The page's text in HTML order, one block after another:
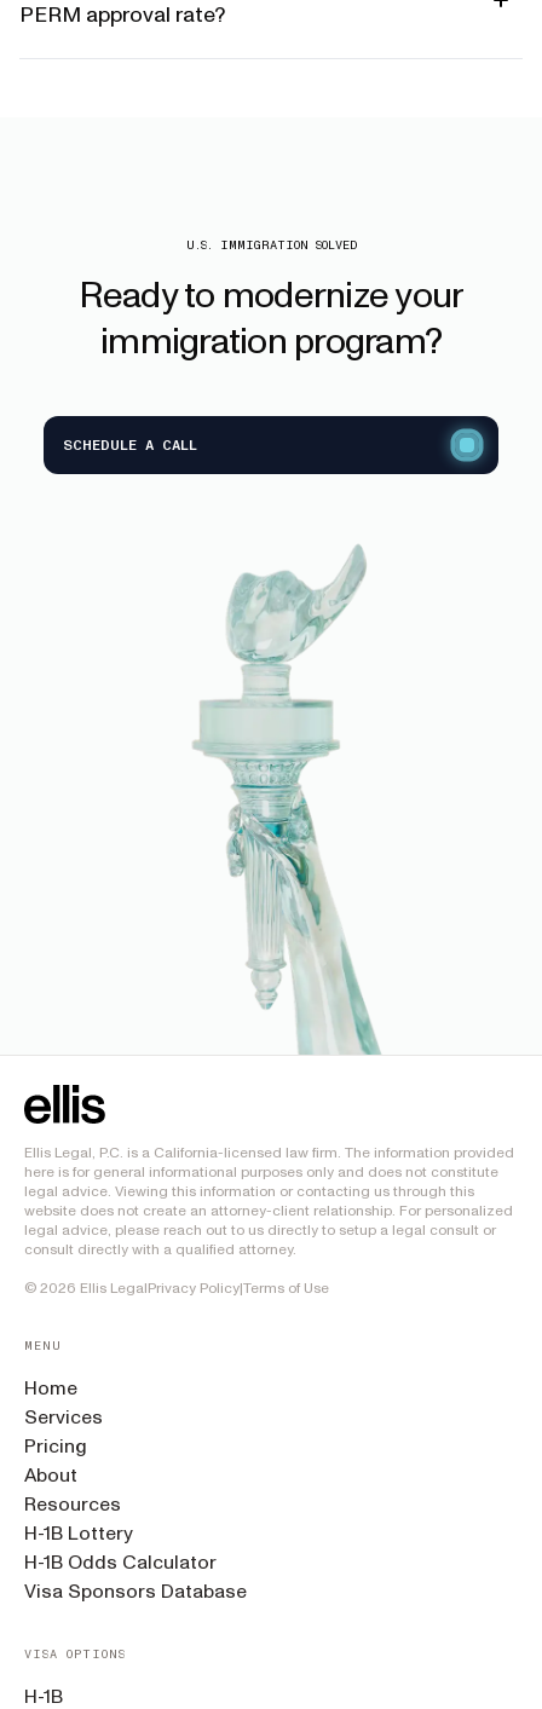
PERM approval rate?
U.S. IMMIGRATION SOLVED
Readyto modernizeyour
immigration program?
SCHEDULE A CALL
Ellis Legal, P.C. is a California-licensed law firm. The information provided
here is for general informational purposes only and does not constitute
legal advice. Viewing this information or contacting us through this
website does not create an attorney-client relationship. For personalized
legal advice, please reach out to us directly to setup a legal consult or
consult directly with a qualified attorney.
© 2026 Ellis LegalPrivacy Policy|Terms of Use
MENU
Home
Services
Pricing
About
Resources
H-1B Lottery
H-1B Odds Calculator
Visa Sponsors Database
VISA OPTIONS
H-1B